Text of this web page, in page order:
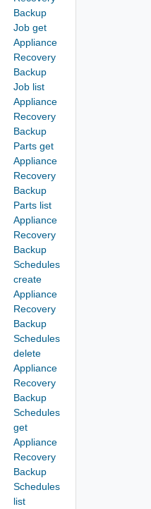
Backup
Job get
Appliance
Recovery
Backup
Job list
Appliance
Recovery
Backup
Parts get
Appliance
Recovery
Backup
Parts list
Appliance
Recovery
Backup
Schedules
create
Appliance
Recovery
Backup
Schedules
delete
Appliance
Recovery
Backup
Schedules
get
Appliance
Recovery
Backup
Schedules
list